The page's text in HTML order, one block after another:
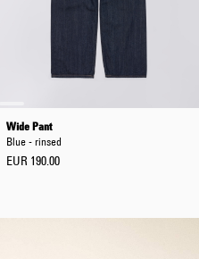
Wide Pant
Blue - rinsed
EUR 190.00